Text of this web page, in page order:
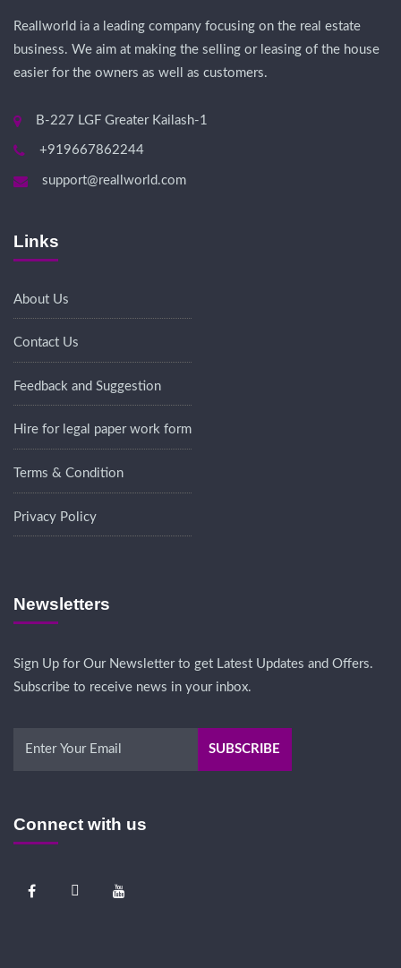
Reallworld ia a leading company focusing on the real estate
business. We aim at making the selling or leasing of the house
easier for the owners as well as customers.
B-227 LGF Greater Kailash-1
+919667862244
support@reallworld.com
Links
About Us
Contact Us
Feedback and Suggestion
Hire for legal paper work form
Terms & Condition
Privacy Policy
Newsletters
Sign Up for Our Newsletter to get Latest Updates and Offers.
Subscribe to receive news in your inbox.
Connect with us